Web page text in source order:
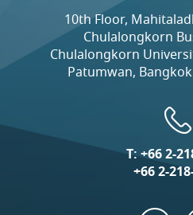
10th Floor,
Chulalongkorn
Chulalongkorn
Patumwan,
T:+66 2-
+66 2-